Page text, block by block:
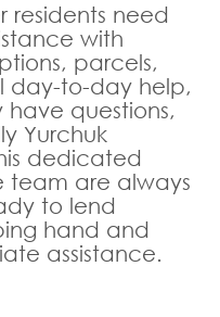
residents need
with
parcels,
day-to-day help,
have questions,
Yurchuk
dedicated
team are always
to lend
hand and
assistance.